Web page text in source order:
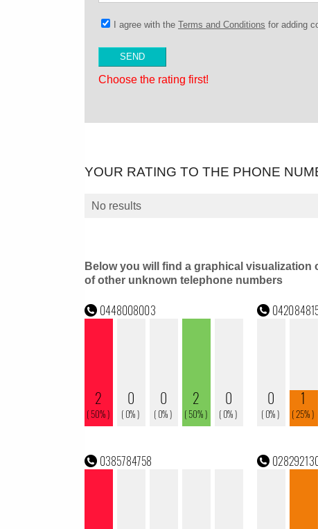
I agree with the Terms and Conditions for adding
Choose the rating first!
YOUR RATING TO THE PHONE
No results
Below you will find a graphical visualization
of other unknown telephone numbers